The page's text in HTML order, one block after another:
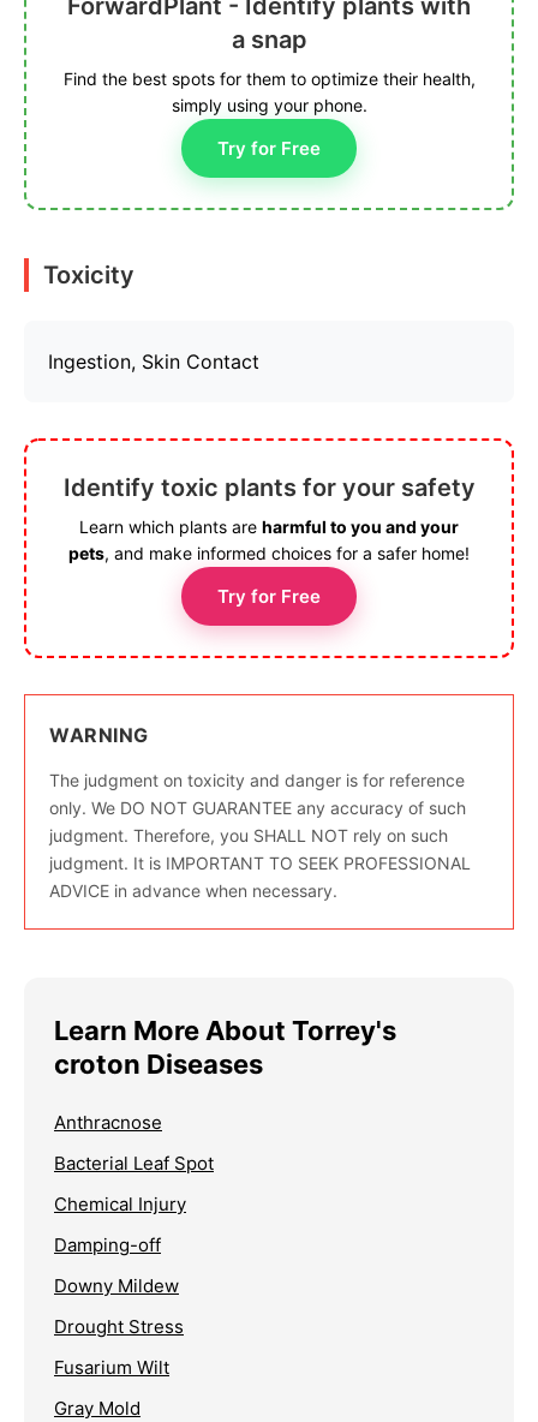
ForwardPlant - Identify plants with
a snap
Find the best spots for them to optimize their health,
simply using your phone.
Try for Free
Toxicity
Ingestion, Skin Contact
Identify toxic plants for your safety
Learn which plants are harmful to you and your
pets, and make informed choices for a safer home!
Try for Free
WARNING
The judgment on toxicity and danger is for reference
only. We DO NOT GUARANTEE any accuracy of such
judgment. Therefore, you SHALL NOT rely on such
judgment. It is IMPORTANT TO SEEK PROFESSIONAL
ADVICE in advance when necessary.
Learn More About Torrey's
croton Diseases
Anthracnose
Bacterial Leaf Spot
Chemical Injury
Damping-off
Downy Mildew
Drought Stress
Fusarium Wilt
Gray Mold